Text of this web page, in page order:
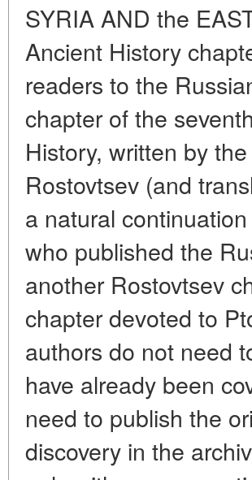
SYRIA AND the
Ancient History
readers to the
chapter of the
History, written by
Rostovtsev (and
a natural
who published the
another Rostovtsev
chapter devoted to
authors do not need
have already been
need to publish the
discovery in the